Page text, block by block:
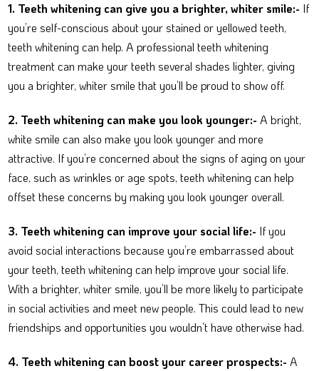
1. Teeth whitening can give you a brighter, whiter smile:- If
you’re self-conscious about your stained or yellowed teeth,
teeth whitening can help. A professional teeth whitening
treatment can make your teeth several shades lighter, giving
you a brighter, whiter smile that you’ll be proud to show off.
2. Teeth whitening can make you look younger:- A bright,
white smile can also make you look younger and more
attractive. If you’re concerned about the signs of aging on your
face, such as wrinkles or age spots, teeth whitening can help
offset these concerns by making you look younger overall.
3. Teeth whitening can improve your social life:- If you
avoid social interactions because you’re embarrassed about
your teeth, teeth whitening can help improve your social life.
With a brighter, whiter smile, you’ll be more likely to participate
in social activities and meet new people. This could lead to new
friendships and opportunities you wouldn’t have otherwise had.
4. Teeth whitening can boost your career prospects:- A